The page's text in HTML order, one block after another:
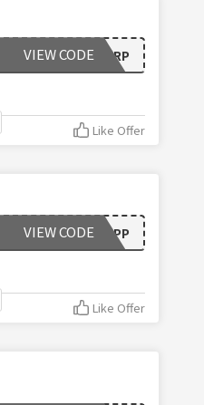
VGRP
VIEW CODE
Like Offer
PZPP
VIEW CODE
Like Offer